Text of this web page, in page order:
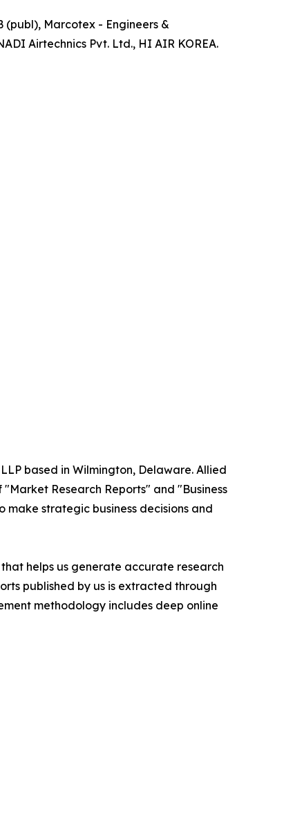
(publ), Marcotex - Engineers &
Airtechnics Pvt. Ltd., HI AIR KOREA.
based in Wilmington, Delaware. Allied
Research Reports" and "Business
make strategic business decisions and
helps us generate accurate research
published by us is extracted through
methodology includes deep online